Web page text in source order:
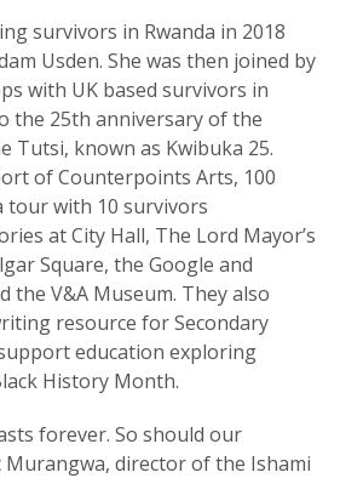
survivors in Rwanda in 2018
Usden. She was then joined by
with UK based survivors in
the 25th anniversary of the
Tutsi, known as Kwibuka 25.
of Counterpoints Arts, 100
tour with 10 survivors
at City Hall, The Lord Mayor’s
Square, the Google and
the V&A Museum. They also
resource for Secondary
education exploring
History Month.
forever. So should our
Murangwa, director of the Ishami